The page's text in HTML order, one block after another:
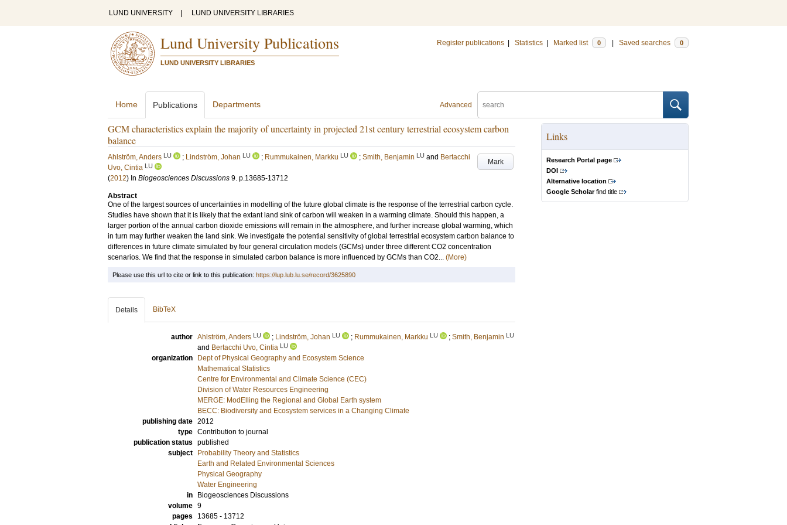
LUND UNIVERSITY LUND UNIVERSITY LIBRARIES
Lund University Publications
LUND UNIVERSITY LIBRARIES
Register publications Statistics Marked list 0 Saved searches 0
Advanced
Home Publications Departments
GCM characteristics explain the majority of uncertainty in projected 21st century terrestrial ecosystem carbon
balance
Mark
Ahlström, Anders LU ; Lindström, Johan LU ; Rummukainen, Markku LU ; Smith, Benjamin LU and Bertacchi
Uvo, Cintia LU
(2012) In Biogeosciences Discussions 9. p.13685-13712
Abstract
One of the largest sources of uncertainties in modelling of the future global climate is the response of the terrestrial carbon cycle.
Studies have shown that it is likely that the extant land sink of carbon will weaken in a warming climate. Should this happen, a
larger portion of the annual carbon dioxide emissions will remain in the atmosphere, and further increase global warming, which
in turn may further weaken the land sink. We investigate the potential sensitivity of global terrestrial ecosystem carbon balance to
differences in future climate simulated by four general circulation models (GCMs) under three different CO2 concentration
scenarios. We find that the response in simulated carbon balance is more influenced by GCMs than CO2... (More)
Links
Research Portal page
DOI
Alternative location
Google Scholarfind title
Please use this url to cite or link to this publication: https://lup.lub.lu.se/record/3625890
Details BibTeX
author Ahlström, Anders LU ; Lindström, Johan LU ; Rummukainen, Markku LU ; Smith, Benjamin LU
and Bertacchi Uvo, Cintia LU
organization
Dept of Physical Geography and Ecosystem Science
Mathematical Statistics
Centre for Environmental and Climate Science (CEC)
Division of Water Resources Engineering
MERGE: ModElling the Regional and Global Earth system
BECC: Biodiversity and Ecosystem services in a Changing Climate
publishing date 2012
type Contribution to journal
publication status published
subject
Probability Theory and Statistics
Earth and Related Environmental Sciences
Physical Geography
Water Engineering
in
Biogeosciences Discussions
volume 9
pages
13685 - 13712